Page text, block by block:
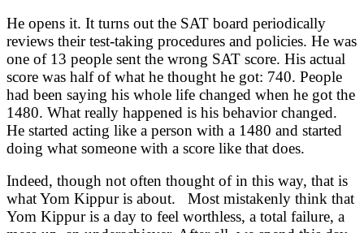
He opens it. It turns out the SAT board periodically
reviews their test-taking procedures and policies. He was
one of 13 people sent the wrong SAT score. His actual
score was half of what he thought he got: 740. People
had been saying his whole life changed when he got the
1480. What really happened is his behavior changed.
He started acting like a person with a 1480 and started
doing what someone with a score like that does.
Indeed, though not often thought of in this way, that is
what Yom Kippur is about. Most mistakenly think that
Yom Kippur is a day to feel worthless, a total failure, a